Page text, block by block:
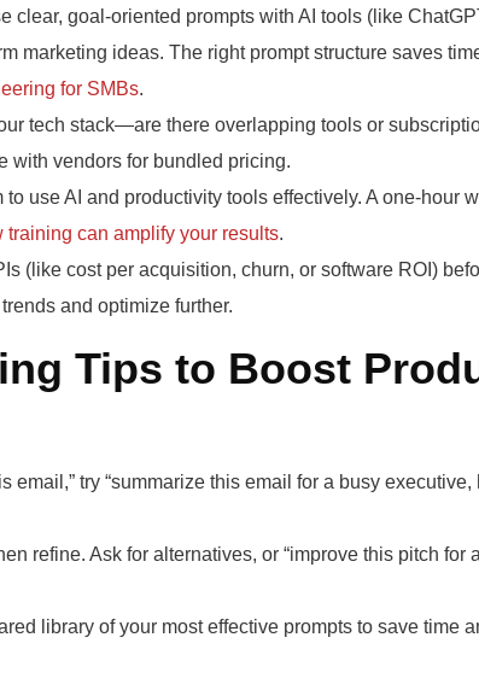
clear, goal-oriented prompts with AI tools (like
marketing ideas. The right prompt structure saves
for SMBs.
tech stack—are there overlapping tools or
with vendors for bundled pricing.
to use AI and productivity tools effectively. A one-hour
training can amplify your results.
(like cost per acquisition, churn, or software ROI)
and optimize further.
Tips to Boost
email,” try “summarize this email for a busy
refine. Ask for alternatives, or “improve this pitch for
library of your most effective prompts to save time